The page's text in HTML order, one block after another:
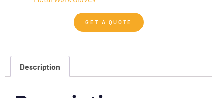
GET A QUOTE
Description